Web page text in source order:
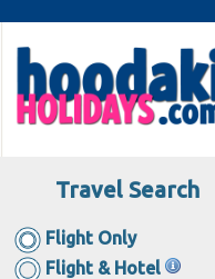
Travel Search
Flight Only
Flight & Hotel